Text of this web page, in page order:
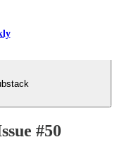
#50